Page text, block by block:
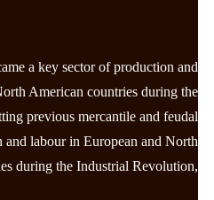
a key sector of production and
American countries during the
previous mercantile and feudal
labour in European and North
during the Industrial Revolution,